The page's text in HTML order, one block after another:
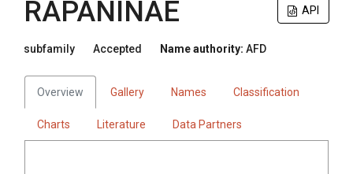
API
RAPANINAE
subfamily Accepted Name authority: AFD
Overview Gallery Names Classification
Charts Literature Data Partners